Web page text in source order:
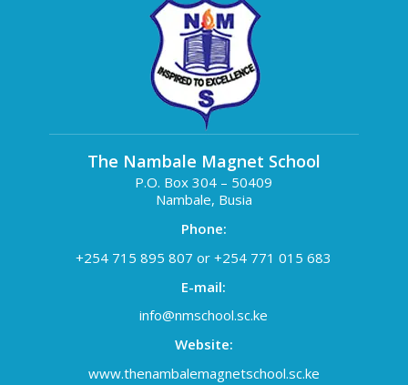
The Nambale Magnet School
P.O. Box 304 – 50409
Nambale, Busia
Phone:
+254 715 895 807 or +254 771 015 683
E-mail:
info@nmschool.sc.ke
Website:
www.thenambalemagnetschool.sc.ke